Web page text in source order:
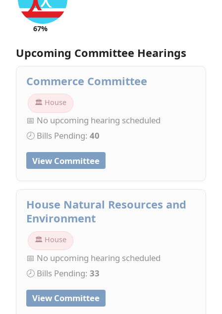
67%
Upcoming Committee Hearings
Commerce Committee
🏛 House
📅 No upcoming hearing scheduled
🕗 Bills Pending: 40
View Committee
House Natural Resources and
Environment
🏛 House
📅 No upcoming hearing scheduled
🕗 Bills Pending: 33
View Committee